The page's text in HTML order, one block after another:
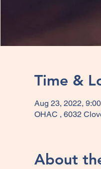
Time &
Aug 23, 2022,
OHAC , 6032
About